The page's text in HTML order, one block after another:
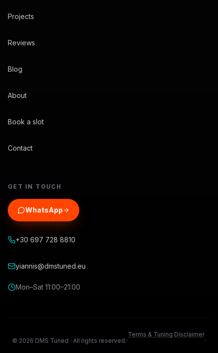
Projects
Reviews
Blog
About
Book a slot
Contact
GET IN TOUCH
WhatsApp
+30 697 728 8810
yiannis@dmstuned.eu
Mon–Sat 11:00–21:00
© 2026 DMS Tuned · All rights reserved.·
Terms & Tuning Disclaimer
·